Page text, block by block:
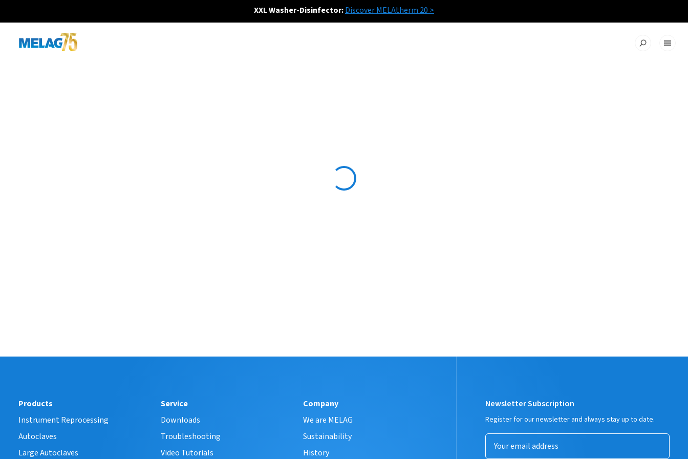
XXL Washer-Disinfector:Discover MELAtherm 20 >
Newsletter Subscription
Register for our newsletter and always stay up to date.
Products
Instrument Reprocessing
Autoclaves
Large Autoclaves
Service
Downloads
Troubleshooting
Video Tutorials
Company
We are MELAG
Sustainability
History